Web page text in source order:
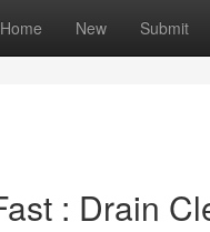
Home New Submit
: Drain